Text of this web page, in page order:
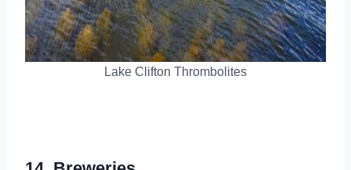
Lake Clifton Thrombolites